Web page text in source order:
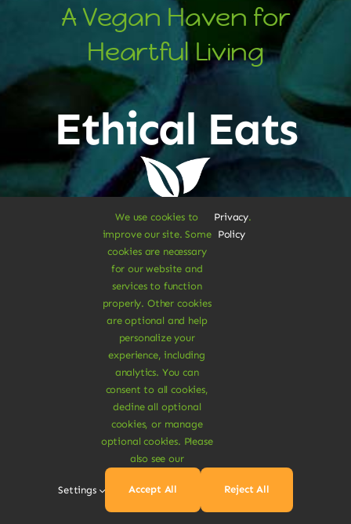
A Vegan Haven for
Heartful Living
Ethical Eats
Sustainable
Treats
Dive Into
Vegan
Delights
We use cookies to
improve our site. Some
cookies are necessary
for our website and
services to function
properly. Other cookies
are optional and help
personalize your
experience, including
analytics. You can
consent to all cookies,
decline all optional
cookies, or manage
optional cookies. Please
also see our
Privacy
Policy
.
Settings Accept All Reject All